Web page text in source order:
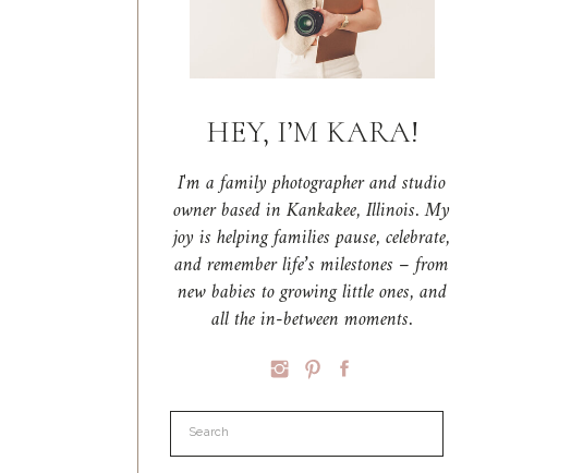
HEY, I’M KARA!
I'm a family photographer and studio
owner based in Kankakee, Illinois. My
joy is helping families pause, celebrate,
and remember life’s milestones – from
new babies to growing little ones, and
all the in-between moments.
Search